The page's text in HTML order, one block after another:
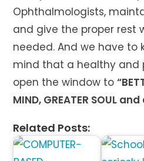
Ophthalmologists,
and give the proper rest
needed. And we have to
mind that a healthy and
open the window to
MIND, GREATER SOUL and
Related Posts: